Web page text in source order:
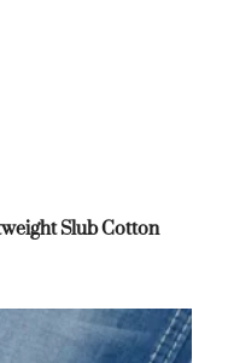
Slub Cotton